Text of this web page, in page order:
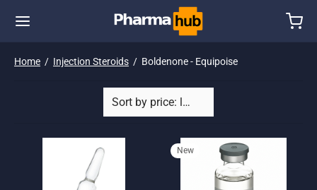
Home / Injection Steroids / Boldenone - Equipoise
New